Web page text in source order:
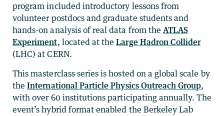
program included introductory lessons from
volunteer postdocs and graduate students and
hands-on analysis of real data from the ATLAS
Experiment, located at theLarge Hadron Collider
(LHC) at CERN.
This masterclass series is hosted on a global scale by
theInternational Particle Physics Outreach Group,
with over 60 institutions participating annually. The
event’s hybrid format enabled the Berkeley Lab